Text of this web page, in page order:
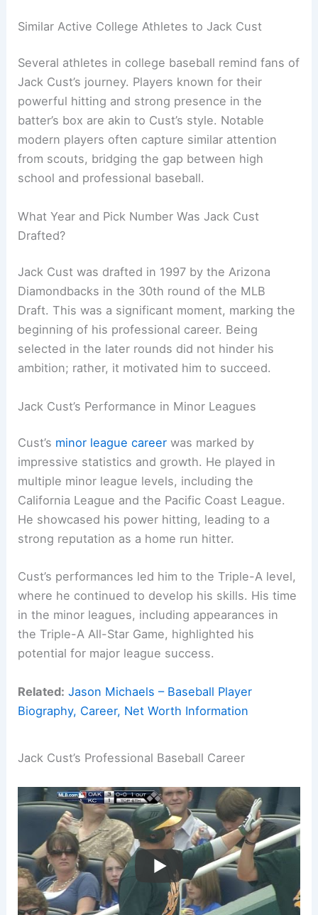
Similar Active College Athletes to Jack Cust
Several athletes in college baseball remind fans of
Jack Cust’s journey. Players known for their
powerful hitting and strong presence in the
batter’s box are akin to Cust’s style. Notable
modern players often capture similar attention
from scouts, bridging the gap between high
school and professional baseball.
What Year and Pick Number Was Jack Cust
Drafted?
Jack Cust was drafted in 1997 by the Arizona
Diamondbacks in the 30th round of the MLB
Draft. This was a significant moment, marking the
beginning of his professional career. Being
selected in the later rounds did not hinder his
ambition; rather, it motivated him to succeed.
Jack Cust’s Performance in Minor Leagues
Cust’s minor league career was marked by
impressive statistics and growth. He played in
multiple minor league levels, including the
California League and the Pacific Coast League.
He showcased his power hitting, leading to a
strong reputation as a home run hitter.
Cust’s performances led him to the Triple-A level,
where he continued to develop his skills. His time
in the minor leagues, including appearances in
the Triple-A All-Star Game, highlighted his
potential for major league success.
Related: Jason Michaels – Baseball Player
Biography, Career, Net Worth Information
Jack Cust’s Professional Baseball Career